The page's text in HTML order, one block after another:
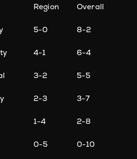
Region Overall
5-0 8-2
4-1 6-4
3-2 5-5
2-3 3-7
1-4 2-8
0-5 0-10